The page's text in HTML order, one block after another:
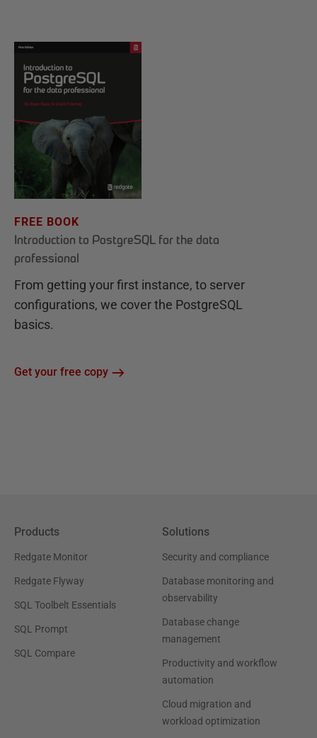
FREE BOOK
Introduction to PostgreSQL for the data
professional
From getting your first instance, to server
configurations, we cover the PostgreSQL
basics.
Get your free copy
Products
Redgate Monitor
Redgate Flyway
SQL Toolbelt Essentials
SQL Prompt
SQL Compare
Solutions
Security and compliance
Database monitoring and
observability
Database change
management
Productivity and workflow
automation
Cloud migration and
workload optimization